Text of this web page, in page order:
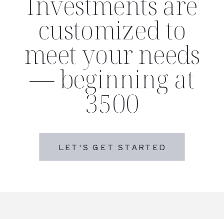
LET'S GET STARTED
customized to
meet your needs
— beginning at
3500